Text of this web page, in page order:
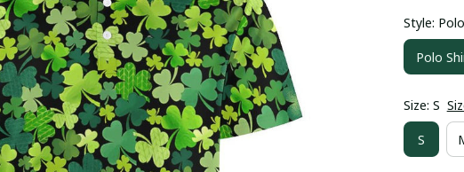
Style:
Polo
Size: S
S